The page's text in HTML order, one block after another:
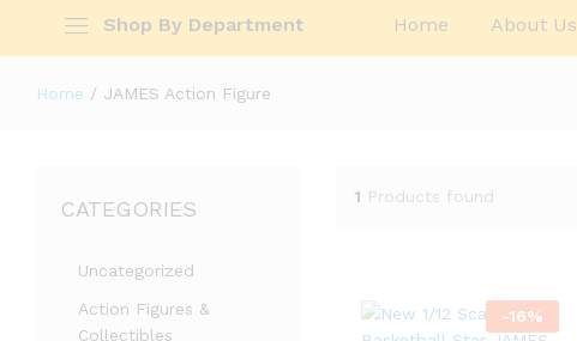
Shop By Department
Toys
Home About Us
Home / JAMES Action Figure
1 Products found
-16%
CATEGORIES
Uncategorized
Action Figures &
Collectibles